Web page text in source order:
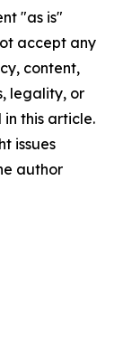
"as is"
accept any
content,
legality, or
this article.
issues
author